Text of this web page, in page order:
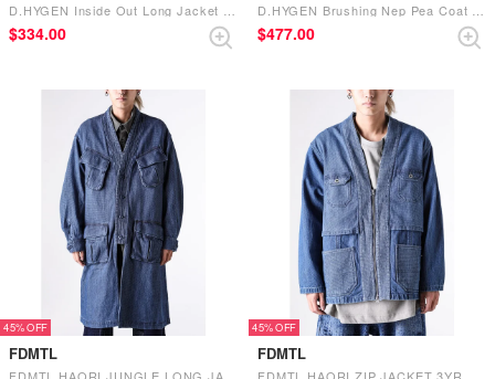
$‌334.00 $‌477.00
45%
FDMTL
45%
FDMTL